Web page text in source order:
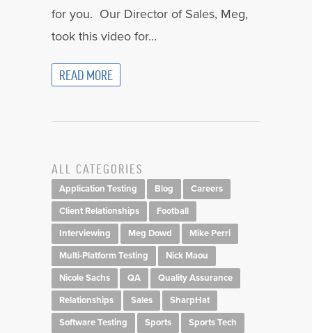
for you. Our Director of Sales, Meg,
took this video for…
READ MORE
ALL CATEGORIES
Application Testing Blog
Careers
Client Relationships
Football
Interviewing
Meg Dowd
Mike Perri
Multi-Platform Testing
Nick Maou
Nicole Sachs
QA
Quality Assurance
Relationships
Sales
SharpHat
Software Testing
Sports
Sports Tech